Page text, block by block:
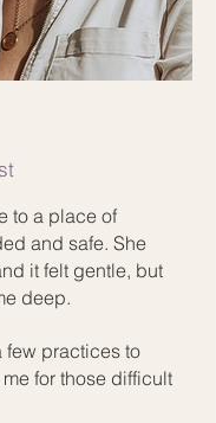
to a place of
and safe. She
it felt gentle, but
deep.
few practices to
for those difficult